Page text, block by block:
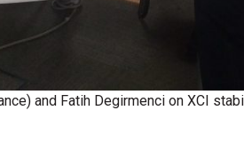
and Fatih Degirmenci on XCI